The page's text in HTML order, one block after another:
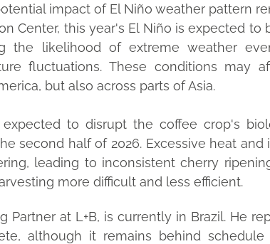
impact of El Niño weather pattern
Center, this year's El Niño is expected
the likelihood of extreme weather
fluctuations. These conditions may
but also across parts of Asia.
to disrupt the coffee crop's
second half of 2026. Excessive heat
leading to inconsistent cherry
more difficult and less efficient.
Partner at L+B, is currently in Brazil. He
although it remains behind